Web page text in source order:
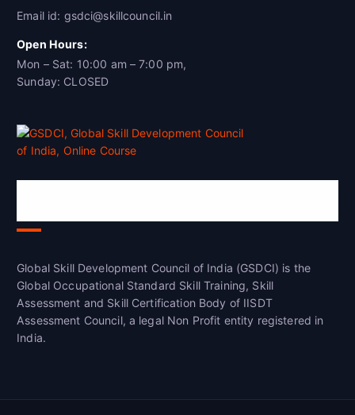
Email id: gsdci@skillcouncil.in
Open Hours:
Mon – Sat: 10:00 am – 7:00 pm,
Sunday: CLOSED
Global Skill Development Council of India (GSDCI) is the
Global Occupational Standard Skill Training, Skill
Assessment and Skill Certification Body of IISDT
Assessment Council, a legal Non Profit entity registered in
India.